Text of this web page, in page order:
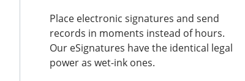
Place electronic signatures and send
records in moments instead of hours.
Our eSignatures have the identical legal
power as wet-ink ones.